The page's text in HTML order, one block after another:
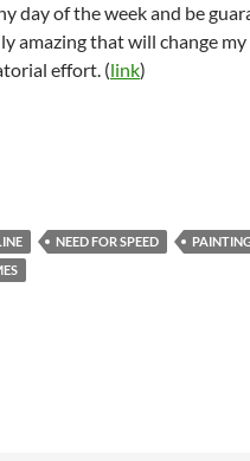
day of the week and be
amazing that will change my
effort. (link)
NEED FOR SPEED